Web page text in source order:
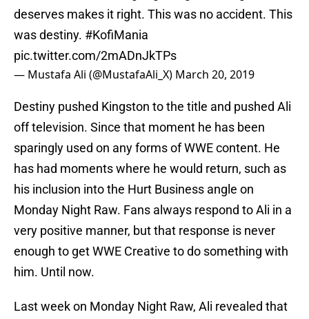
deserves makes it right. This was no accident. This
was destiny. #KofiMania
pic.twitter.com/2mADnJkTPs
— Mustafa Ali (@MustafaAli_X) March 20, 2019
Destiny pushed Kingston to the title and pushed Ali
off television. Since that moment he has been
sparingly used on any forms of WWE content. He
has had moments where he would return, such as
his inclusion into the Hurt Business angle on
Monday Night Raw. Fans always respond to Ali in a
very positive manner, but that response is never
enough to get WWE Creative to do something with
him. Until now.
Last week on Monday Night Raw, Ali revealed that